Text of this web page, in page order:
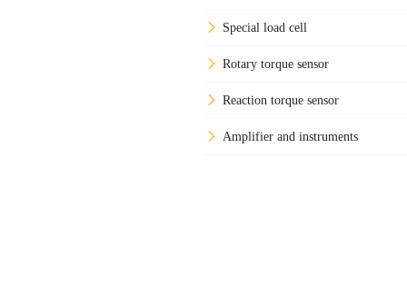
Special load cell
Rotary torque sensor
Reaction torque sensor
Amplifier and instruments